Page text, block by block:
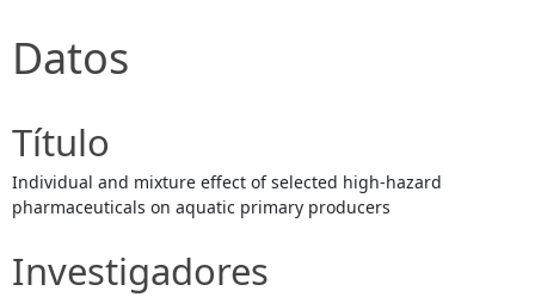
Datos
Título
Individual and mixture effect of selected high-hazard
pharmaceuticals on aquatic primary producers
Investigadores